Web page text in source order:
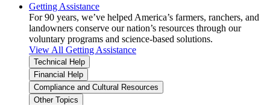
Getting Assistance
For 90 years, we’ve helped America’s farmers, ranchers, and
landowners conserve our nation’s resources through our
voluntary programs and science-based solutions.
View All Getting Assistance
Technical Help
Financial Help
Compliance and Cultural Resources
Other Topics